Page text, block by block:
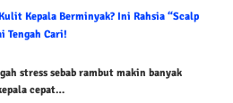
Kepala Berminyak? Ini Rahsia “Scalp
Tengah Cari!
stress sebab rambut makin banyak
cepat…